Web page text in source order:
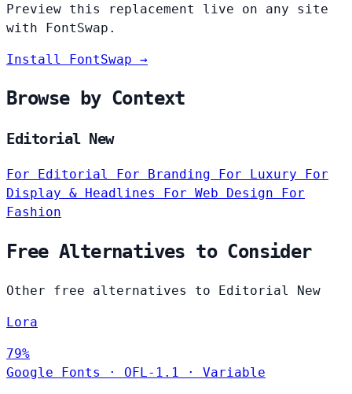
Preview this replacement live on any site
with FontSwap.
Install FontSwap →
Browse by Context
Editorial New
For Editorial For Branding For Luxury For
Display & Headlines For Web Design For
Fashion
Free Alternatives to Consider
Other free alternatives to Editorial New
Lora
79%
Google Fonts
· OFL-1.1 · Variable